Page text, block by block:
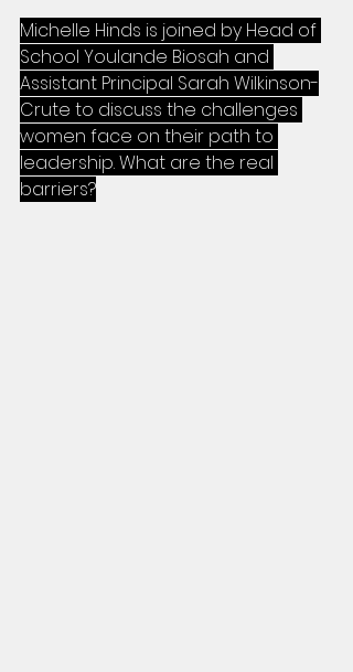
Michelle Hinds is joined by Head of
School Youlande Biosah and
Assistant Principal Sarah Wilkinson-
Crute to discuss the challenges
women face on their path to
leadership. What are the real
barriers?